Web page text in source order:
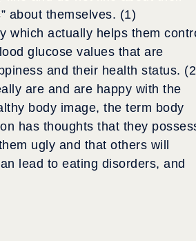
about themselves. (1)
which actually helps them
glucose values that are
and their health status.
are and are happy with the
body image, the term body
has thoughts that they
ugly and that others will
lead to eating disorders, and